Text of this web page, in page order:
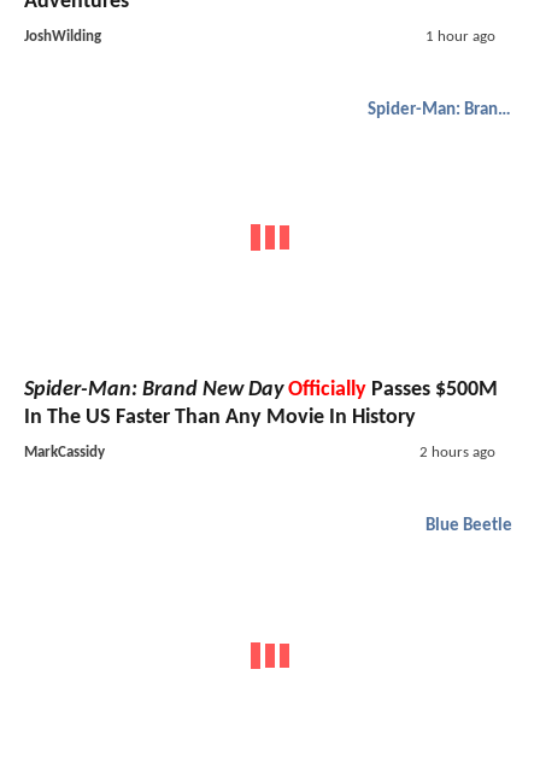
JoshWilding 1 hour ago
Spider-Man: Brand New Day
Spider-Man: Brand New Day Officially Passes $500M
In The US Faster Than Any Movie In History
MarkCassidy 2 hours ago
Blue Beetle